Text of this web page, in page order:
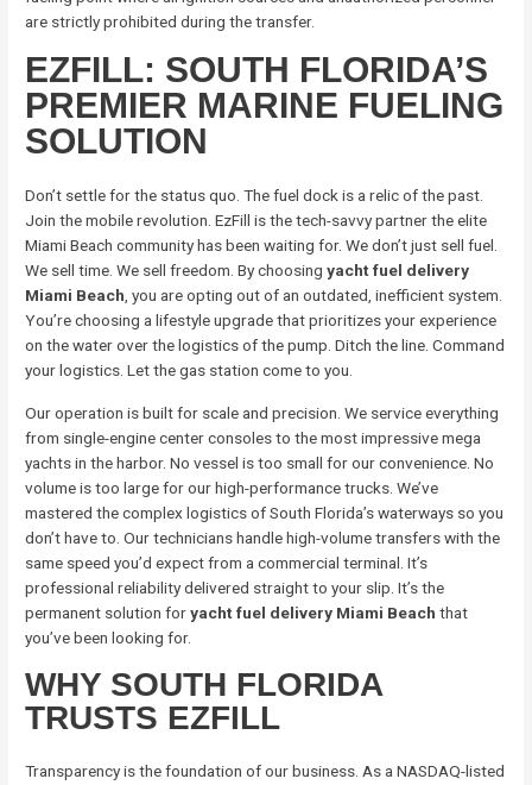
are strictly prohibited during the transfer.
EZFILL: SOUTH FLORIDA’S
PREMIER MARINE FUELING
SOLUTION
Don’t settle for the status quo. The fuel dock is a relic of the past.
Join the mobile revolution. EzFill is the tech-savvy partner the elite
Miami Beach community has been waiting for. We don’t just sell fuel.
We sell time. We sell freedom. By choosingyacht fuel delivery
Miami Beach, you are opting out of an outdated, inefficient system.
You’re choosing a lifestyle upgrade that prioritizes your experience
on the water over the logistics of the pump. Ditch the line. Command
your logistics. Let the gas station come to you.
Our operation is built for scale and precision. We service everything
from single-engine center consoles to the most impressive mega
yachts in the harbor. No vessel is too small for our convenience. No
volume is too large for our high-performance trucks. We’ve
mastered the complex logistics of South Florida’s waterways so you
don’t have to. Our technicians handle high-volume transfers with the
same speed you’d expect from a commercial terminal. It’s
professional reliability delivered straight to your slip. It’s the
permanent solution foryacht fuel delivery Miami Beach that
you’ve been looking for.
WHY SOUTH FLORIDA
TRUSTS EZFILL
Transparency is the foundation of our business. As a NASDAQ-listed